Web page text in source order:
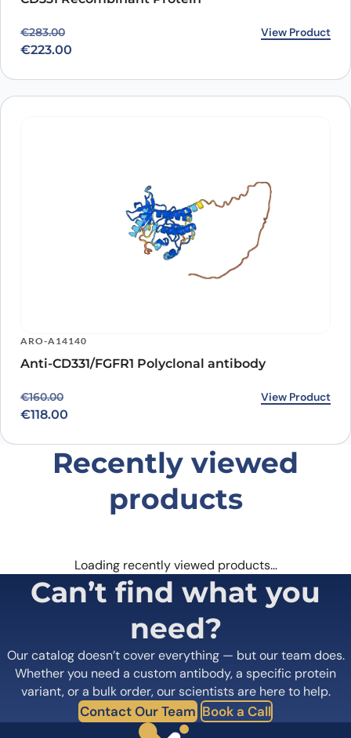
€283.00
Original price was: €283.00.
€223.00
Current price is: €223.00. View Product
ARO-A14140
Anti-CD331/FGFR1 Polyclonal antibody
€160.00
Original price was: €160.00.
€118.00
Current price is: €118.00. View Product
Recently viewed
products
Loading recently viewed products…
Can’t find what you
need?
Our catalog doesn’t cover everything — but our team does.
Whether you need a custom antibody, a specific protein
variant, or a bulk order, our scientists are here to help.
Contact Our Team Book a Call